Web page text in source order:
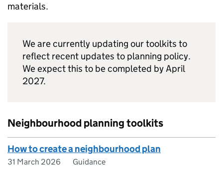
materials.
We are currently updating our toolkits to
reflect recent updates to planning policy.
We expect this to be completed by April
2027.
Neighbourhood planning toolkits
How to create a neighbourhood plan
31 March 2026 Guidance